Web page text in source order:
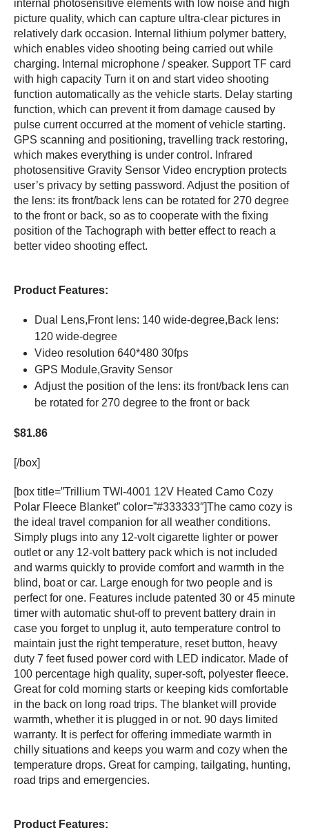
internal photosensitive elements with low noise and high
picture quality, which can capture ultra-clear pictures in
relatively dark occasion. Internal lithium polymer battery,
which enables video shooting being carried out while
charging. Internal microphone / speaker. Support TF card
with high capacity Turn it on and start video shooting
function automatically as the vehicle starts. Delay starting
function, which can prevent it from damage caused by
pulse current occurred at the moment of vehicle starting.
GPS scanning and positioning, travelling track restoring,
which makes everything is under control. Infrared
photosensitive Gravity Sensor Video encryption protects
user’s privacy by setting password. Adjust the position of
the lens: its front/back lens can be rotated for 270 degree
to the front or back, so as to cooperate with the fixing
position of the Tachograph with better effect to reach a
better video shooting effect.
Product Features:
Dual Lens,Front lens: 140 wide-degree,Back lens:
120 wide-degree
Video resolution 640*480 30fps
GPS Module,Gravity Sensor
Adjust the position of the lens: its front/back lens can
be rotated for 270 degree to the front or back
$81.86
[/box]
[box title=”Trillium TWI-4001 12V Heated Camo Cozy
Polar Fleece Blanket” color=”#333333″]The camo cozy is
the ideal travel companion for all weather conditions.
Simply plugs into any 12-volt cigarette lighter or power
outlet or any 12-volt battery pack which is not included
and warms quickly to provide comfort and warmth in the
blind, boat or car. Large enough for two people and is
perfect for one. Features include patented 30 or 45 minute
timer with automatic shut-off to prevent battery drain in
case you forget to unplug it, auto temperature control to
maintain just the right temperature, reset button, heavy
duty 7 feet fused power cord with LED indicator. Made of
100 percentage high quality, super-soft, polyester fleece.
Great for cold morning starts or keeping kids comfortable
in the back on long road trips. The blanket will provide
warmth, whether it is plugged in or not. 90 days limited
warranty. It is perfect for offering immediate warmth in
chilly situations and keeps you warm and cozy when the
temperature drops. Great for camping, tailgating, hunting,
road trips and emergencies.
Product Features: